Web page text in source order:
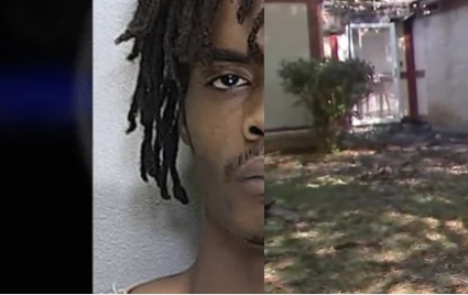
Police: Man Discovered
Dead In House Fire
After Murdering
Girlfriend, Exchanging
Fire With Police